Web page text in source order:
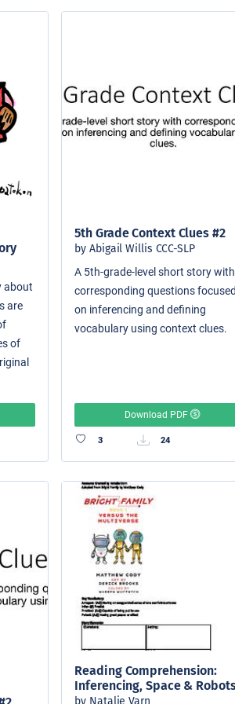
about
are
of
5th Grade Context Clues #2
by Abigail Willis CCC-SLP
A 5th-grade-level short story with
corresponding questions
on inferencing and defining
vocabulary using context clues.
Download PDF
3 24
Reading Comprehension:
Inferencing, Space &
by Natalie Varn